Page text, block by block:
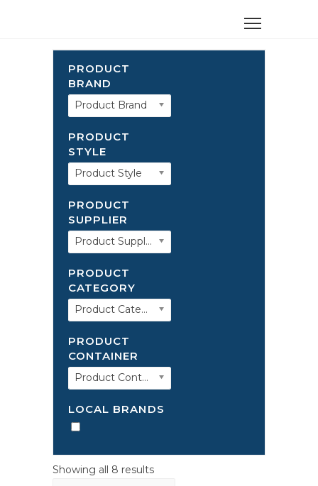
PRODUCT
BRAND
Product Brand
PRODUCT
STYLE
Product Style
PRODUCT
SUPPLIER
Product Supplier
PRODUCT
CATEGORY
Product Category
PRODUCT
CONTAINER
Product Container
LOCAL BRANDS
Showing all 8 results